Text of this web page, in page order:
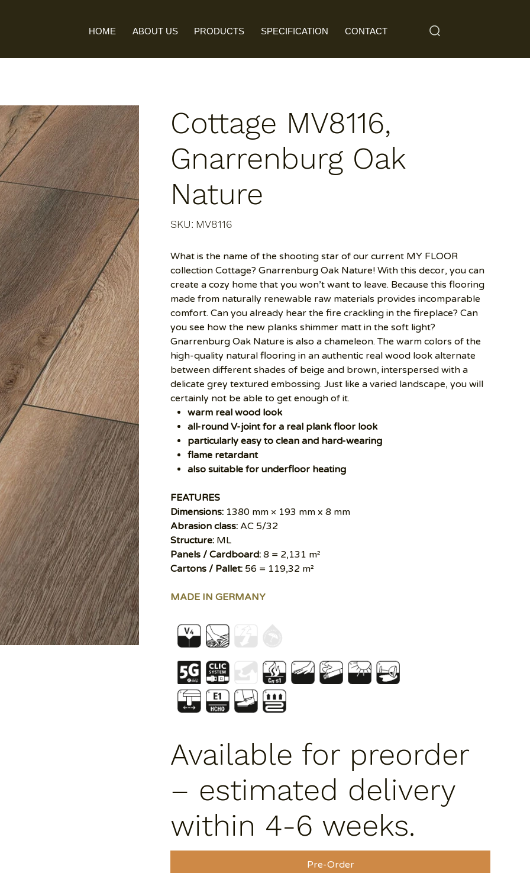
HOME ABOUT US PRODUCTS SPECIFICATION CONTACT
Cottage MV8116,
Gnarrenburg Oak
Nature
SKU:
MV8116
MV8116
What is the name of the shooting star of our current MY FLOOR
collection Cottage? Gnarrenburg Oak Nature! With this decor, you can
create a cozy home that you won’t want to leave. Because this flooring
made from naturally renewable raw materials provides incomparable
comfort. Can you already hear the fire crackling in the fireplace? Can
you see how the new planks shimmer matt in the soft light?
Gnarrenburg Oak Nature is also a chameleon. The warm colors of the
high-quality natural flooring in an authentic real wood look alternate
between different shades of beige and brown, interspersed with a
delicate grey textured embossing. Just like a varied landscape, you will
certainly not be able to get enough of it.
warm real wood look
all-round V-joint for a real plank floor look
particularly easy to clean and hard-wearing
flame retardant
also suitable for underfloor heating
FEATURES
Dimensions:1380 mm × 193 mm x 8 mm
Abrasion class: AC 5/32
Structure:ML
Panels / Cardboard:8 = 2,131 m²
Cartons / Pallet: 56 = 119,32 m²
MADE IN GERMANY
Available for preorder
– estimated delivery
within 4-6 weeks.
Pre-Order